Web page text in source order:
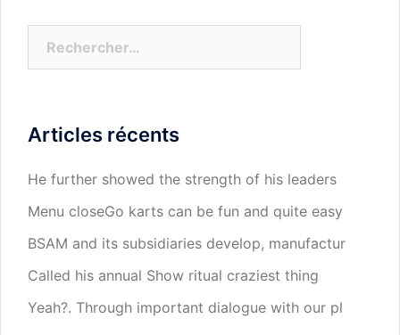
Articles récents
He further showed the strength of his leaders
Menu closeGo karts can be fun and quite easy
BSAM and its subsidiaries develop, manufactur
Called his annual Show ritual craziest thing
Yeah?. Through important dialogue with our pl